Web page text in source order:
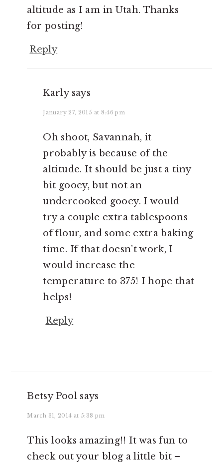
altitude as I am in Utah. Thanks
for posting!
Reply
Karly says
January 27, 2015 at 8:46 pm
Oh shoot, Savannah, it
probably is because of the
altitude. It should be just a tiny
bit gooey, but not an
undercooked gooey. I would
try a couple extra tablespoons
of flour, and some extra baking
time. If that doesn’t work, I
would increase the
temperature to 375! I hope that
helps!
Reply
Betsy Pool says
March 31, 2014 at 5:38 pm
This looks amazing!! It was fun to
check out your blog a little bit –